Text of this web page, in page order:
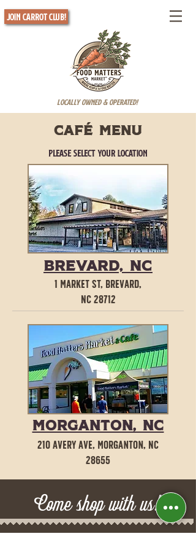
Join Carrot Club!
Locally Owned & Operated!
cafÉ menu
Please Select Your Location
Brevard, NC
1 Market St, Brevard,
NC 28712
Morganton, NC
210 Avery Ave, Morganton, NC
28655
Come shop with us!​
Brevard, NC